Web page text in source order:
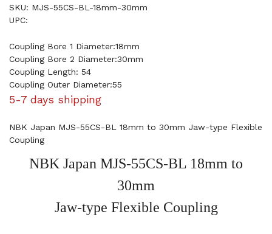
SKU: MJS-55CS-BL-18mm-30mm
UPC:
Coupling Bore 1 Diameter:18mm
Coupling Bore 2 Diameter:30mm
Coupling Length: 54
Coupling Outer Diameter:55
5-7 days shipping
NBK Japan MJS-55CS-BL 18mm to 30mm Jaw-type Flexible
Coupling
NBK Japan MJS-55CS-BL 18mm to
30mm
Jaw-type Flexible Coupling